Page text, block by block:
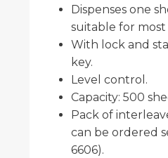
Dispenses one
suitable for
With lock and
key.
Level control.
Capacity: 500
Pack of
can be ordered
6606).